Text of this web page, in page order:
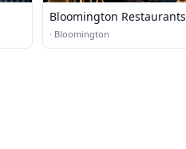
Bloomington Restaurants
· Bloomington